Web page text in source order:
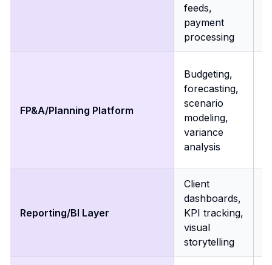
feeds,
payment
processing
FP&A/Planning Platform
Budgeting,
forecasting,
scenario
modeling,
variance
analysis
Reporting/BI Layer
Client
dashboards,
KPI tracking,
visual
storytelling